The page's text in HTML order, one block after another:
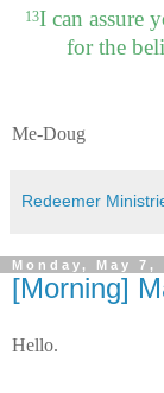
13I can assure
for the
Me-Doug
Redeemer
Monday, May 7,
[Morning]
Hello.